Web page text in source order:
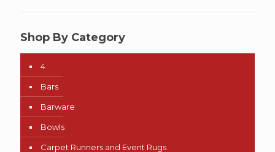
Shop By Category
4
Bars
Barware
Bowls
Carpet Runners and Event Rugs